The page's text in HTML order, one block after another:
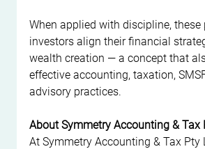
When applied with discipline, these
investors align their financial
wealth creation — a concept that
effective accounting, taxation,
advisory practices.
About Symmetry Accounting & Tax
At Symmetry Accounting & Tax Pty